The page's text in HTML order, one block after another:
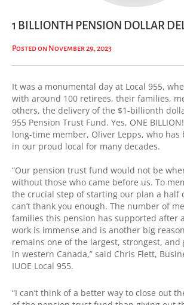
1 BILLIONTH PENSION DOLLAR
Posted on November 29, 2023
It was a monumental day at Local 955,
with around 100 retirees, their families,
others, the delivery of the $1-billionth
955 Pension Trust Fund. Yes, ONE
long-time member, Oliver Lepps, who has
in our proud local for many decades.
“Our pension trust fund would not be
without those who came before us. To
the crucial step of starting our plan a half
can’t thank you enough. The number of
families this pension has supported after
work is immense and is another big
remains one of the largest, strongest,
in western Canada,” said Chris Flett,
IUOE Local 955.
“I can’t think of a better way to close out